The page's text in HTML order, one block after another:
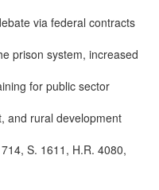
via federal contracts
prison system, increased
for public sector
and rural development
S. 1611, H.R. 4080,